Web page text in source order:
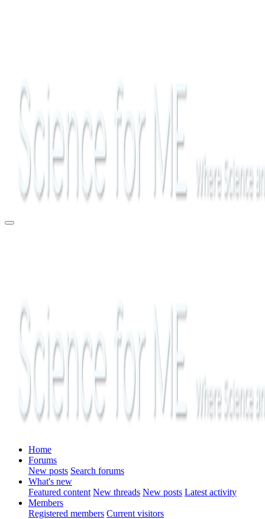
Home
Forums
New posts Search forums
What's new
Featured content New threads New posts Latest activity
Members
Registered members Current visitors